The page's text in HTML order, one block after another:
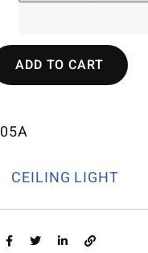
ADD TO CART
CEILING LIGHT